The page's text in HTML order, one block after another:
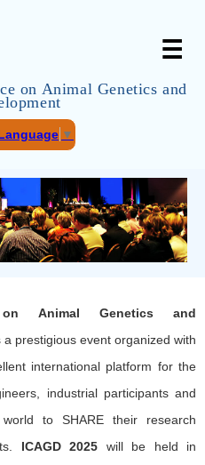
on Animal Genetics and
▼
☰
on Animal Genetics and
a prestigious event organized with
international platform for the
industrial participants and
to SHARE their research
ICAGD 2025 will be held in